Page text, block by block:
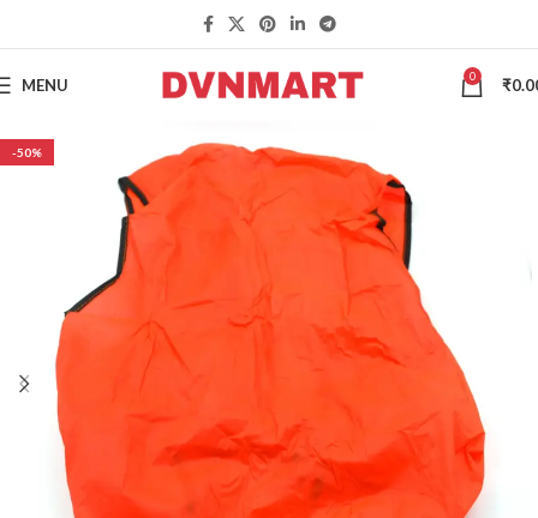
MENU 0 ₹
-50%